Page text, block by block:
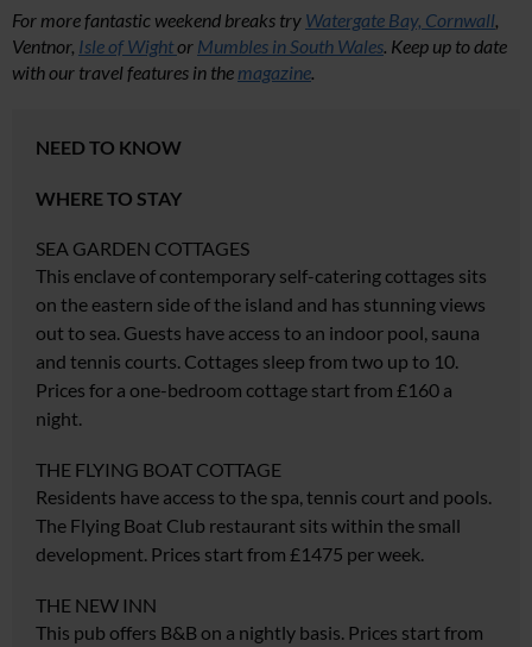
For more fantastic weekend breaks try Watergate Bay, Cornwall
Ventnor, Isle of Wightor Mumbles in South Wales . Keep up to date
with our travel features in the magazine
NEED TO KNOW
WHERE TO STAY
SEA GARDEN COTTAGES
This enclave of contemporary self-catering cottages sits
on the eastern side of the island and has stunning views
out to sea. Guests have access to an indoor pool, sauna
and tennis courts. Cottages sleep from two up to 10.
Prices for a one-bedroom cottage start from £160 a
night.
THE FLYING BOAT COTTAGE
Residents have access to the spa, tennis court and pools.
The Flying Boat Club restaurant sits within the small
development. Prices start from £1475 per week.
THE NEW INN
This pub offers B&B on a nightly basis. Prices start from